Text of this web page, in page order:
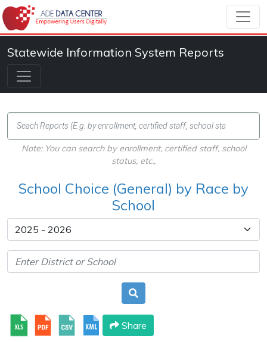
Statewide Information System Reports
Note: You can search by enrollment, certified staff, school
status, etc.,
School Choice (General) by Race by
School
Share